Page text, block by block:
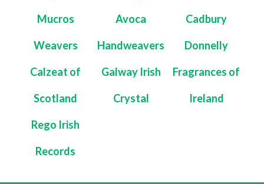
Mucros
Weavers
Avoca
Handweavers
Cadbury
Donnelly
Calzeat of
Scotland
Galway Irish
Crystal
Fragrances of
Ireland
Rego Irish
Records